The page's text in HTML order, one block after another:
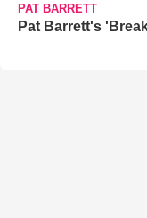
PAT BARRETT
Pat Barrett's